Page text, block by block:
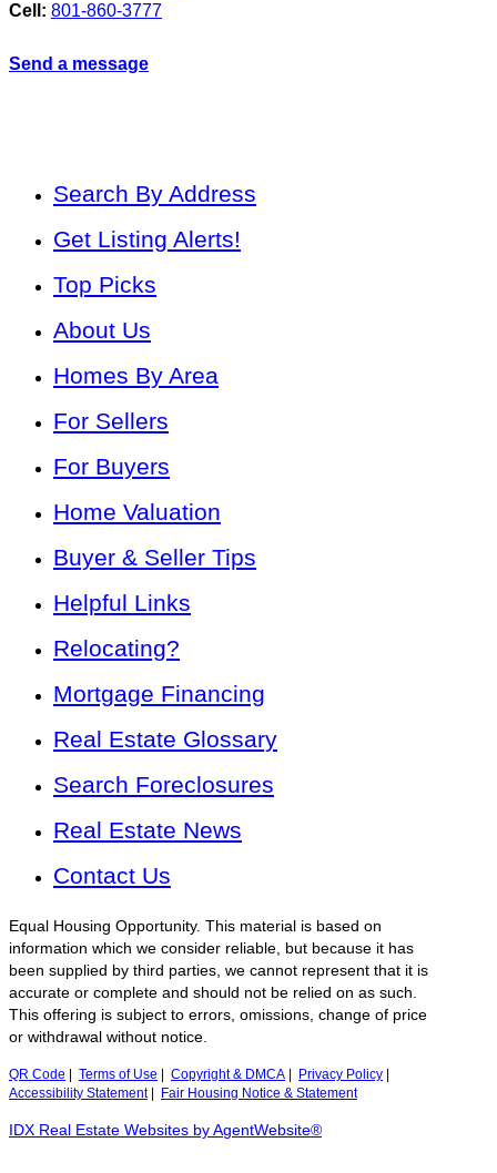
Cell: 801-860-3777
Send a message
Search By Address
Get Listing Alerts!
Top Picks
About Us
Homes By Area
For Sellers
For Buyers
Home Valuation
Buyer & Seller Tips
Helpful Links
Relocating?
Mortgage Financing
Real Estate Glossary
Search Foreclosures
Real Estate News
Contact Us
Equal Housing Opportunity. This material is based on
information which we consider reliable, but because it has
been supplied by third parties, we cannot represent that it is
accurate or complete and should not be relied on as such.
This offering is subject to errors, omissions, change of price
or withdrawal without notice.
QR Code Terms of Use Copyright & DMCA Privacy Policy
Accessibility Statement| Fair Housing Notice & Statement
IDX Real Estate Websites by AgentWebsite®